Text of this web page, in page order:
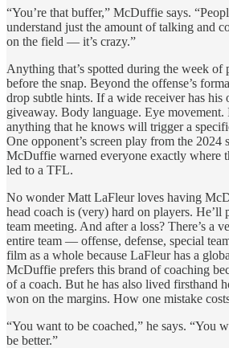
“You’re that buffer,” McDuffie says.
understand just the amount of talking and
on the field — it’s crazy.”
Anything that’s spotted during the week of
before the snap. Beyond the offense’s
drop subtle hints. If a wide receiver has his
giveaway. Body language. Eye
anything that he knows will trigger a
One opponent’s screen play from the 2024
McDuffie warned everyone exactly where
led to a TFL.
No wonder Matt LaFleur loves having
head coach is (very) hard on players. He’ll
team meeting. And after a loss? There’s a
entire team — offense, defense, special
film as a whole because LaFleur has a
McDuffie prefers this brand of coaching
of a coach. But he has also lived firsthand
won on the margins. How one mistake
“You want to be coached,” he says. “You
be better.”